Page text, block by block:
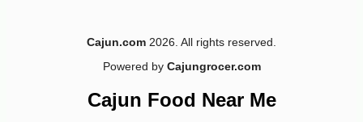
Cajun.com 2026. All rights reserved.
Powered by Cajungrocer.com
Cajun Food Near Me